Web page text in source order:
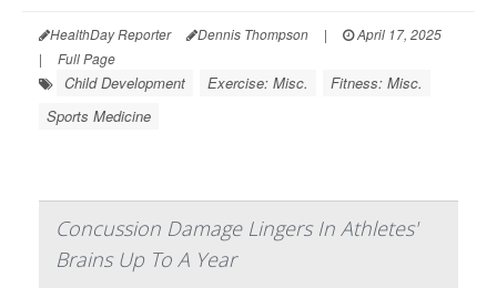
HealthDay Reporter Dennis Thompson |
April 17, 2025
|
Full Page
Child Development Exercise: Misc.
Fitness: Misc.
Sports Medicine
Concussion Damage Lingers In Athletes'
Brains Up To A Year